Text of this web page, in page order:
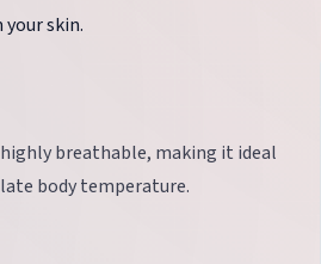
skin.
breathable, making it ideal
body temperature.